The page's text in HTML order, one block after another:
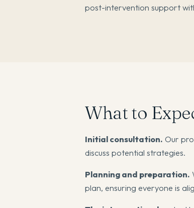
post-intervention support
What to
Initial consultation. Our
discuss potential strategies.
Planning and preparation.
plan, ensuring everyone is